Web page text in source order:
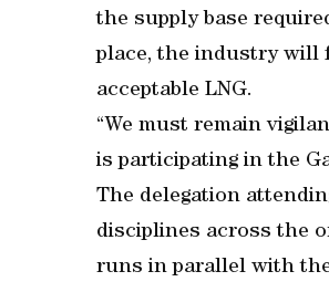
the supply base
place, the industry will
acceptable LNG.
“We must remain
is participating in the
The delegation
disciplines across the
runs in parallel with